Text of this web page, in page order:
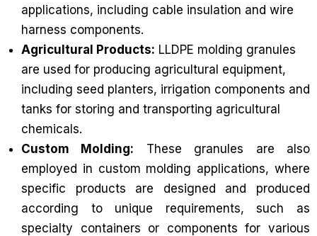
applications, including cable insulation and wire
harness components.
Agricultural Products: LLDPE molding granules
are used for producing agricultural equipment,
including seed planters, irrigation components and
tanks for storing and transporting agricultural
chemicals.
Custom Molding: These granules are also
employed in custom molding applications, where
specific products are designed and produced
according to unique requirements, such as
specialty containers or components for various